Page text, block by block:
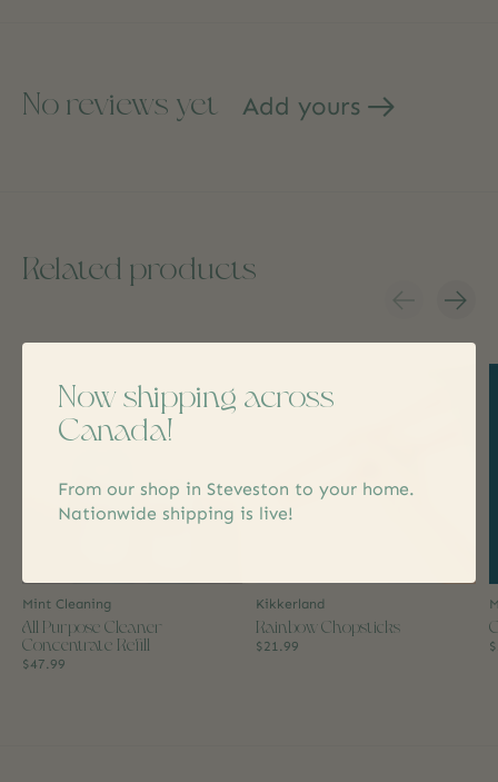
No reviews yet Add yours
Related products
Mint Cleaning
All Purpose Cleaner
Concentrate Refill
$47.99
Kikkerland
Rainbow Chopsticks
$21.99
Now shipping across
Canada!
From our shop in Steveston to your home.
Nationwide shipping is live!